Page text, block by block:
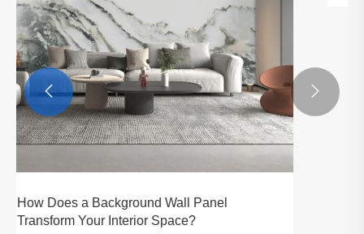
Hizete Technology Showcases at The Big5
Dubai Exhibition.
 